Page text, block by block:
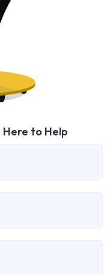
Here to Help